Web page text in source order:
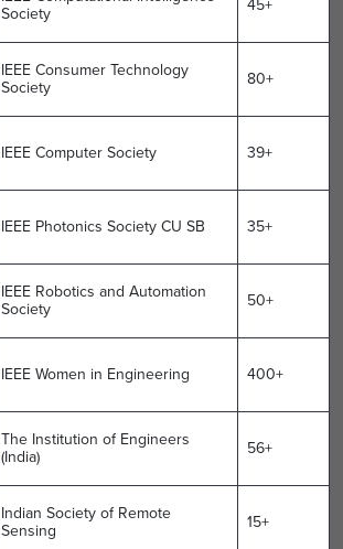
Society 45+
IEEE Consumer Technology
Society 80+
IEEE Computer Society 39+
IEEE Photonics Society CU SB 35+
IEEE Robotics and Automation
Society 50+
IEEE Women in Engineering 400+
The Institution of Engineers
(India) 56+
Indian Society of Remote
Sensing 15+